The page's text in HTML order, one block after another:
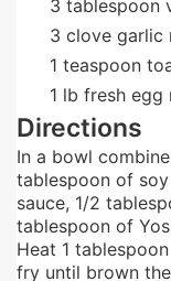
3 tablespoon
3 clove garlic
1 teaspoon
1 lb fresh egg
Directions
In a bowl
tablespoon of
sauce, 1/2
tablespoon of
Heat 1
fry until brown